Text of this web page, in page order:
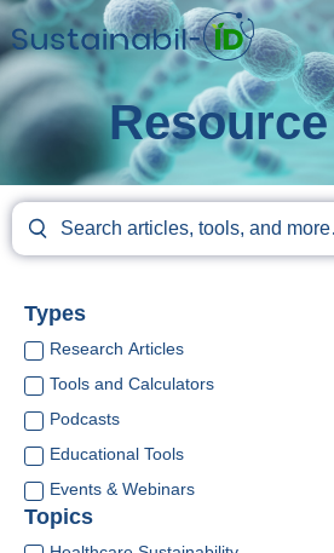
Types
Research Articles
Tools and Calculators
Podcasts
Educational Tools
Events & Webinars
Topics